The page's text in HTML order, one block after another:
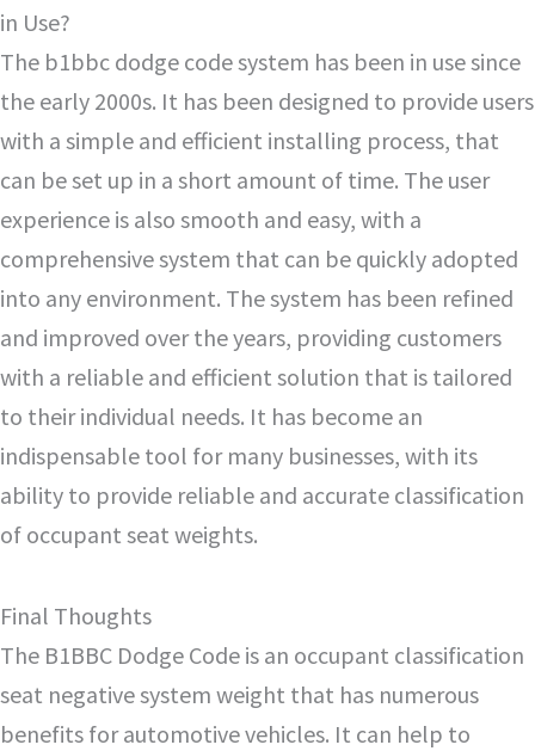
in Use?
The b1bbc dodge code system has been in use since
the early 2000s. It has been designed to provide users
with a simple and efficient installing process, that
can be set up in a short amount of time. The user
experience is also smooth and easy, with a
comprehensive system that can be quickly adopted
into any environment. The system has been refined
and improved over the years, providing customers
with a reliable and efficient solution that is tailored
to their individual needs. It has become an
indispensable tool for many businesses, with its
ability to provide reliable and accurate classification
of occupant seat weights.
Final Thoughts
The B1BBC Dodge Code is an occupant classification
seat negative system weight that has numerous
benefits for automotive vehicles. It can help to